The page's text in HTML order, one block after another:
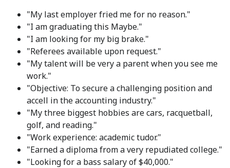
"My last employer fried me for no reason."
"I am graduating this Maybe."
"I am looking for my big brake."
"Referees available upon request."
"My talent will be very a parent when you see me
work."
"Objective: To secure a challenging position and
accell in the accounting industry."
"My three biggest hobbies are cars, racquetball,
golf, and reading."
"Work experience: academic tudor."
"Earned a diploma from a very repudiated college."
"Looking for a bass salary of$40,000."